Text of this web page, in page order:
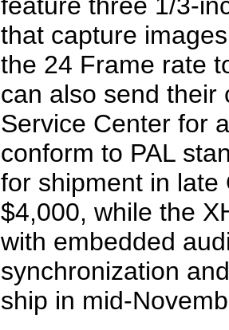
that capture
the 24 Frame rate
can also send their
Service Center for
conform to PAL
for shipment in
$4,000, while the
with embedded
synchronization
ship in mid-